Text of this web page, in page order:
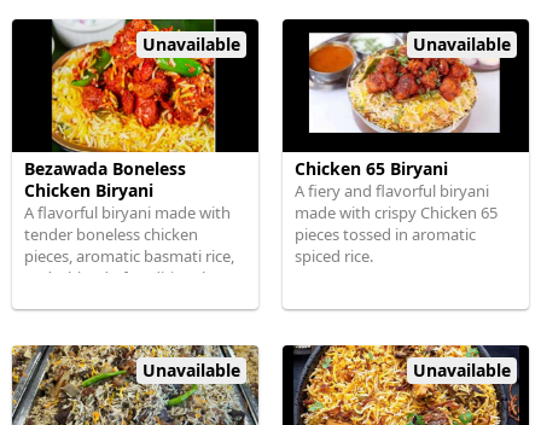
Unavailable
Bezawada Boneless
Chicken Biryani
A flavorful biryani made with
tender boneless chicken
pieces, aromatic basmati rice,
and a blend of traditional
Unavailable
Chicken 65 Biryani
A fiery and flavorful biryani
made with crispy Chicken 65
pieces tossed in aromatic
spiced rice.
Unavailable Unavailable